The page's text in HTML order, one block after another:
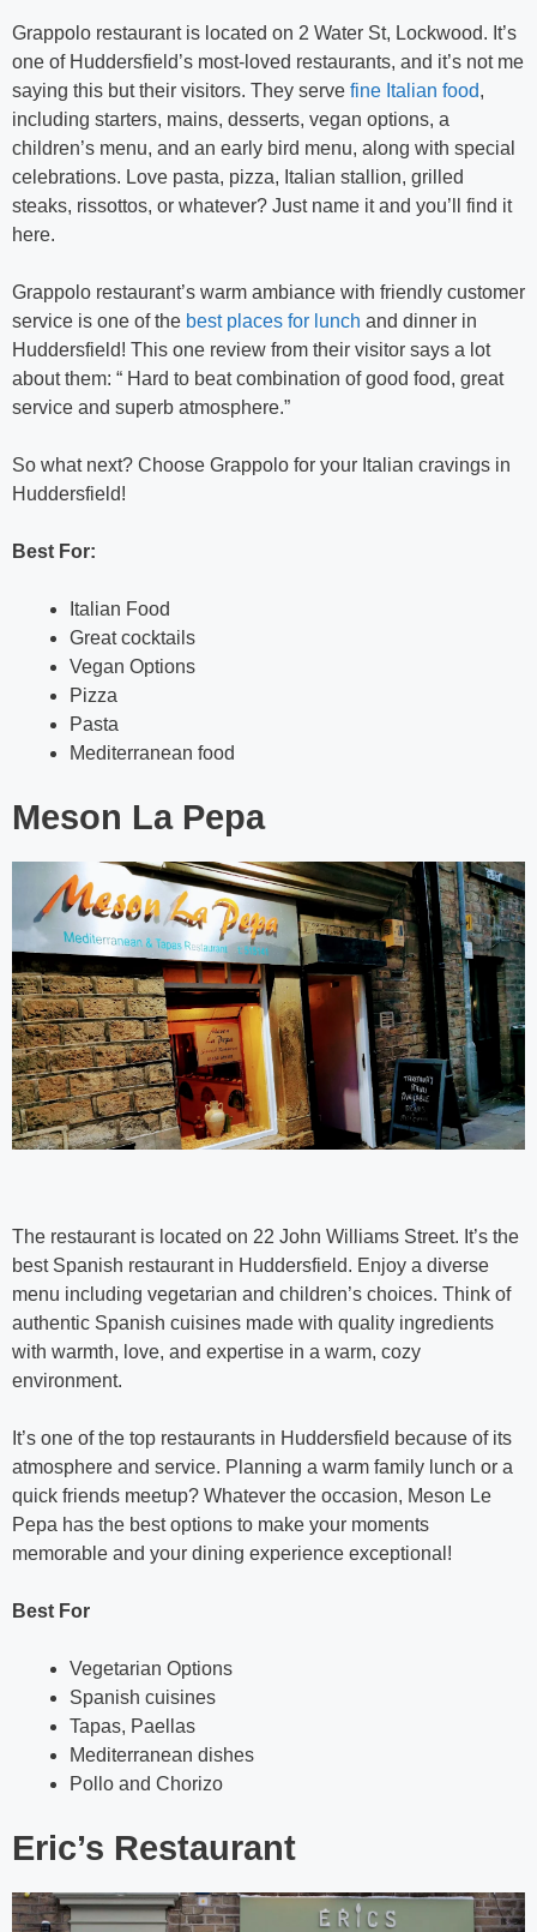
Grappolo restaurant is located on 2 Water St, Lockwood. It’s
one of Huddersfield’s most-loved restaurants, and it’s not me
saying this but their visitors. They serve fine Italian food,
including starters, mains, desserts, vegan options, a
children’s menu, and an early bird menu, along with special
celebrations. Love pasta, pizza, Italian stallion, grilled
steaks, rissottos, or whatever? Just name it and you’ll find it
here.
Grappolo restaurant’s warm ambiance with friendly customer
service is one of the best places for lunch and dinner in
Huddersfield! This one review from their visitor says a lot
about them: “ Hard to beat combination of good food, great
service and superb atmosphere.”
So what next? Choose Grappolo for your Italian cravings in
Huddersfield!
Best For:
Italian Food
Great cocktails
Vegan Options
Pizza
Pasta
Mediterranean food
Meson La Pepa
The restaurant is located on 22 John Williams Street. It’s the
best Spanish restaurant in Huddersfield. Enjoy a diverse
menu including vegetarian and children’s choices. Think of
authentic Spanish cuisines made with quality ingredients
with warmth, love, and expertise in a warm, cozy
environment.
It’s one of the top restaurants in Huddersfield because of its
atmosphere and service. Planning a warm family lunch or a
quick friends meetup? Whatever the occasion, Meson Le
Pepa has the best options to make your moments
memorable and your dining experience exceptional!
Best For
Vegetarian Options
Spanish cuisines
Tapas, Paellas
Mediterranean dishes
Pollo and Chorizo
Eric’s Restaurant